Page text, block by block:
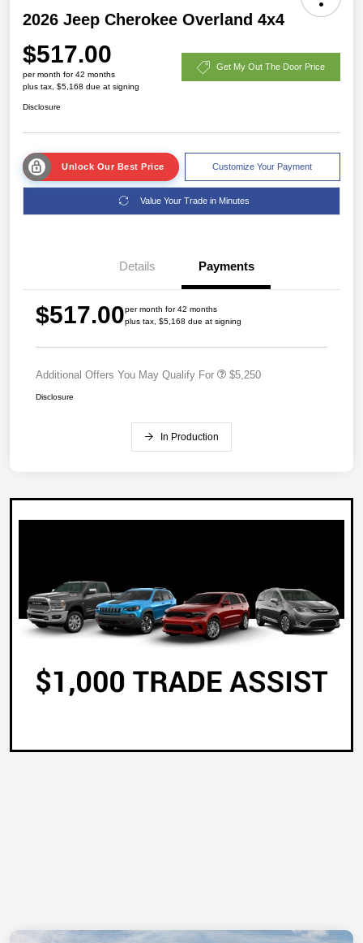
2026 Jeep Cherokee Overland 4x4
$517.00
per month for 42 months
plus tax, $5,168 due at signing
Get My Out The Door Price
Disclosure
Unlock Our Best Price Customize Your Payment
Value Your Trade in Minutes
Details Payments
$517.00per month for 42 months
plus tax, $5,168 due at signing
Additional Offers You May Qualify For $5,250
Disclosure
In Production